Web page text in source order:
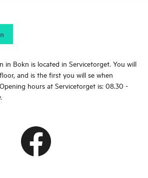
in Bokn is located in Servicetorget. You will
and is the first you will se when
hours at Servicetorget is: 08.30 -